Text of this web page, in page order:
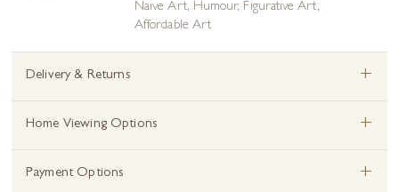
Naive Art, Humour, Figurative Art,
Affordable Art
Delivery & Returns +
Home Viewing Options +
Payment Options +